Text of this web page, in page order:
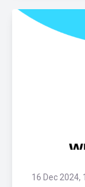
16 Dec 2024,